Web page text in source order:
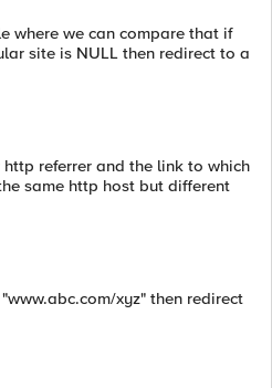
where we can compare that if
site is NULL then redirect to a
referrer and the link to which
same http host but different
xyz" then redirect